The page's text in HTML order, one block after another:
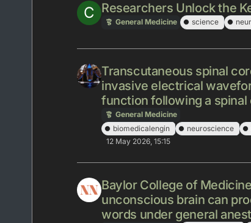
C Researchers Unlock the
General Medicine science
Transcutaneous spinal
invasive electrical
function following a spinal
General Medicine
biomedicalengin
neuroscience
12 May 2026, 15:15
Baylor College of
unconscious brain can
words under general